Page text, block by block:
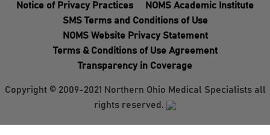
Notice of Privacy Practices
NOMS Academic Institute
SMS Terms and Conditions of Use
NOMS Website Privacy Statement
Terms & Conditions of Use Agreement
Transparency in Coverage
Copyright © 2009-2021 Northern Ohio Medical Specialists all
rights reserved.